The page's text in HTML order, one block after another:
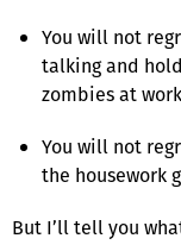
You will not
talking and
zombies at
You will not
the housework
But I’ll tell you